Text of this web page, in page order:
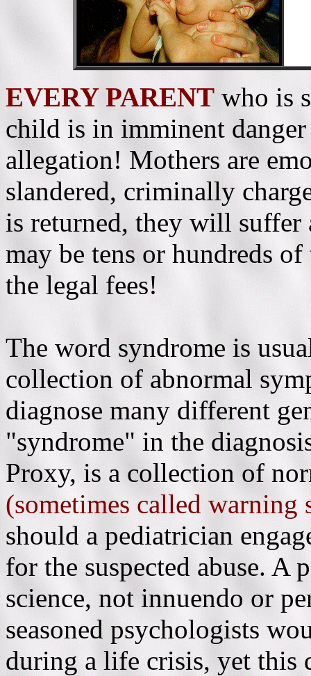
EVERY PARENT who is
child is in imminent
allegation! Mothers are
slandered, criminally
is returned, they will suffer
may be tens or hundreds
the legal fees!
The word syndrome is
collection of abnormal
diagnose many different
"syndrome" in the
Proxy, is a collection of
(sometimes called warning
should a pediatrician
for the suspected abuse. A
science, not innuendo or
seasoned psychologists
during a life crisis, yet this